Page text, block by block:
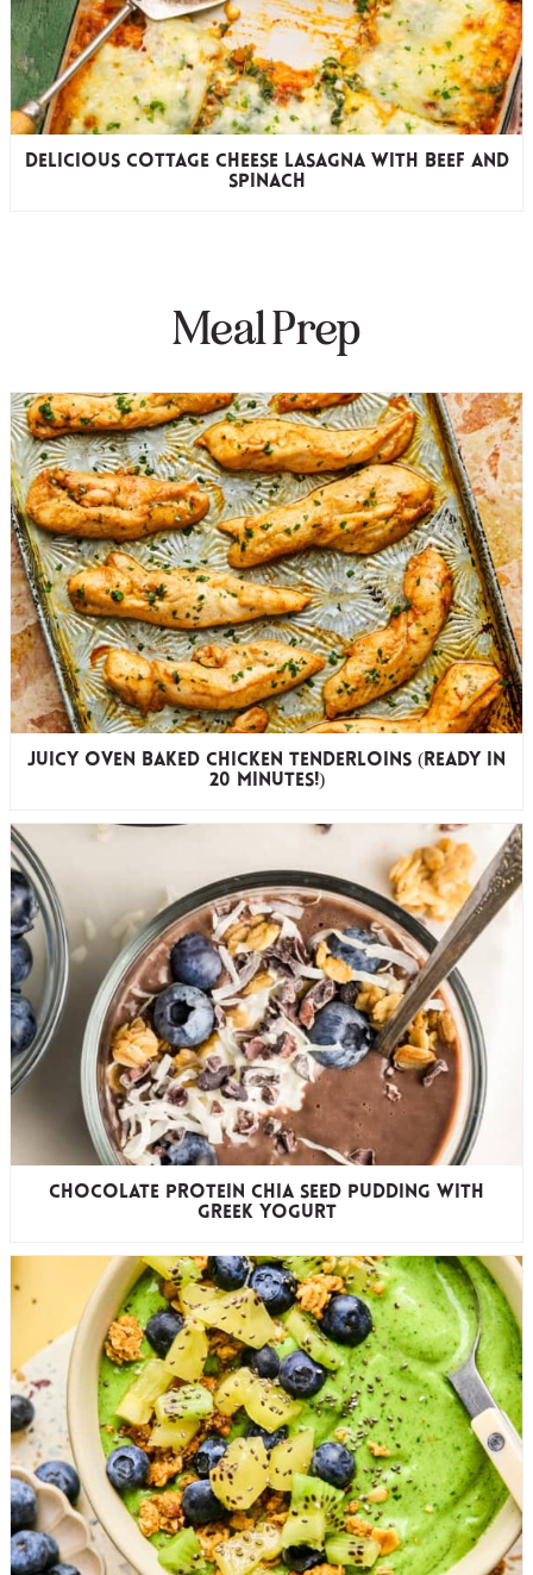
Delicious Cottage Cheese Lasagna with Beef and
Spinach
Meal Prep
Juicy Oven Baked Chicken Tenderloins (ready in
20 minutes!)
Chocolate Protein Chia Seed Pudding with
Greek Yogurt